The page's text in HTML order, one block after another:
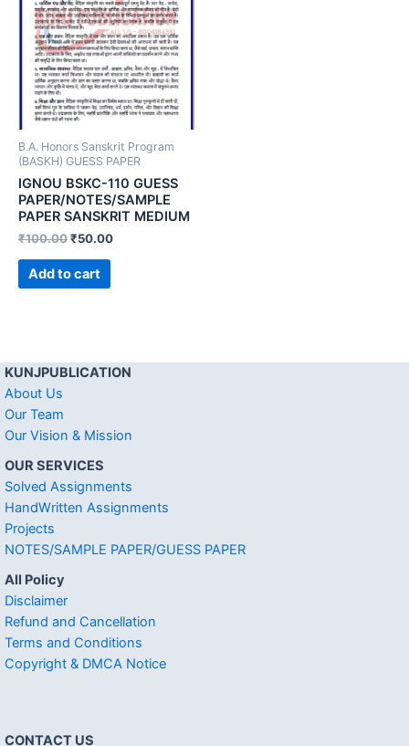
B.A. Honors Sanskrit Program
(BASKH) GUESS PAPER
IGNOU BSKC-110 GUESS
PAPER/NOTES/SAMPLE
PAPER SANSKRIT MEDIUM
₹100.00₹50.00
Add to cart
KUNJPUBLICATION
About Us
Our Team
Our Vision & Mission
OUR SERVICES
Solved Assignments
HandWritten Assignments
Projects
NOTES/SAMPLE PAPER/GUESS PAPER
All Policy
Disclaimer
Refund and Cancellation
Terms and Conditions
Copyright & DMCA Notice
CONTACT US